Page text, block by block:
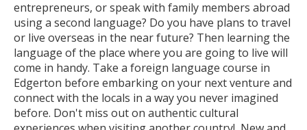
entrepreneurs, or speak with family members abroad
using a second language? Do you have plans to travel
or live overseas in the near future? Then learning the
language of the place where you are going to live will
come in handy. Take a foreign language course in
Edgerton before embarking on your next venture and
connect with the locals in a way you never imagined
before. Don't miss out on authentic cultural